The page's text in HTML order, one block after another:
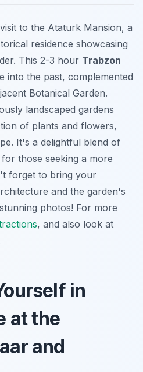
to the Ataturk Mansion, a
residence showcasing
This 2-3 hour Trabzon
into the past, complemented
Botanical Garden.
landscaped gardens
of plants and flowers,
It's a delightful blend of
those seeking a more
forget to bring your
and the garden's
photos! For more
, and also look at
in
at the
and